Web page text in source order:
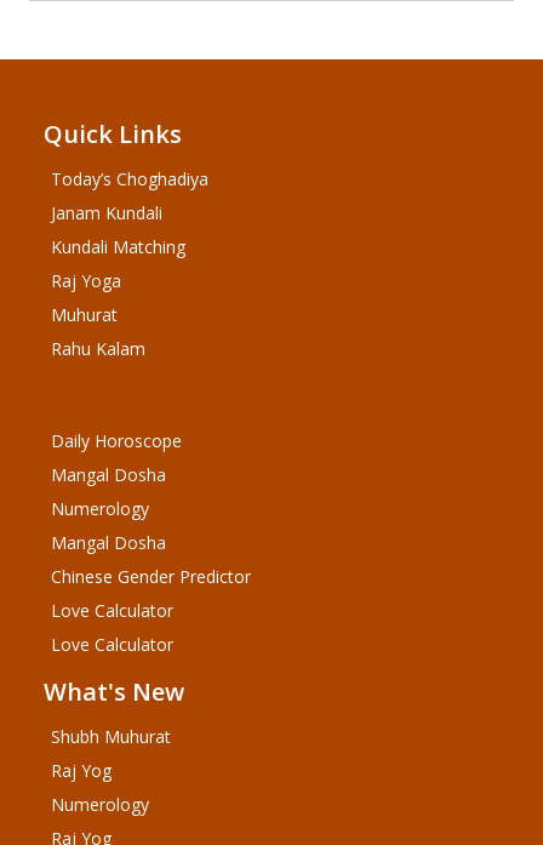
Quick Links
Today’s Choghadiya
Janam Kundali
Kundali Matching
Raj Yoga
Muhurat
Rahu Kalam
Daily Horoscope
Mangal Dosha
Numerology
Mangal Dosha
Chinese Gender Predictor
Love Calculator
Love Calculator
What's New
Shubh Muhurat
Raj Yog
Numerology
Raj Yog